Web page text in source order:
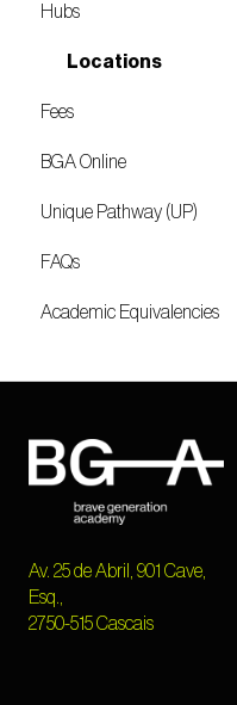
Hubs
Locations
Fees
Mozambique
BGA Online
Unique Pathway (UP)
FAQs
Academic Equivalencies
Av. 25 de Abril, 901 Cave,
Esq.,
2750-515 Cascais